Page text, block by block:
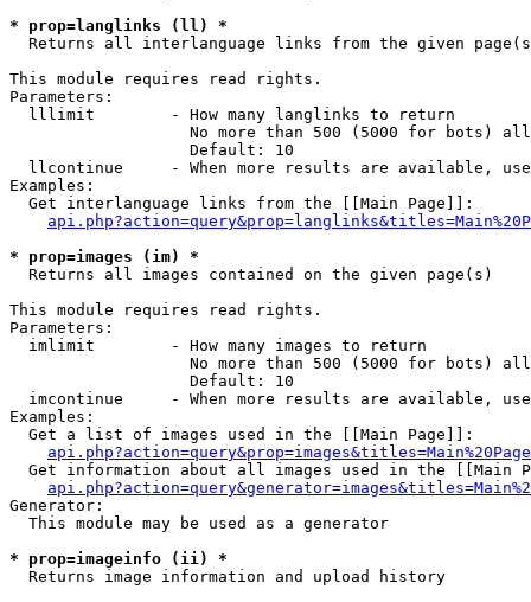
* prop=langlinks (ll) *
Returns all interlanguage links from the given
This module requires read rights.
Parameters:
  lllimit        - How many langlinks to return
No more than 500 (5000 for bots)
                   Default: 10
llcontinue     - When more results are available,
Examples:
  Get interlanguage links from the [[Main Page]]:
* prop=images (im) *
Returns all images contained on the given page(s)
This module requires read rights.
Parameters:
  imlimit        - How many images to return
No more than 500 (5000 for bots)
                   Default: 10
imcontinue     - When more results are available,
Examples:
  Get a list of images used in the [[Main Page]]:
api.php?action=query&prop=images&titles=Main%20Page
Get information about all images used in the [[Main
Generator:
  This module may be used as a generator
* prop=imageinfo (ii) *
Returns image information and upload history